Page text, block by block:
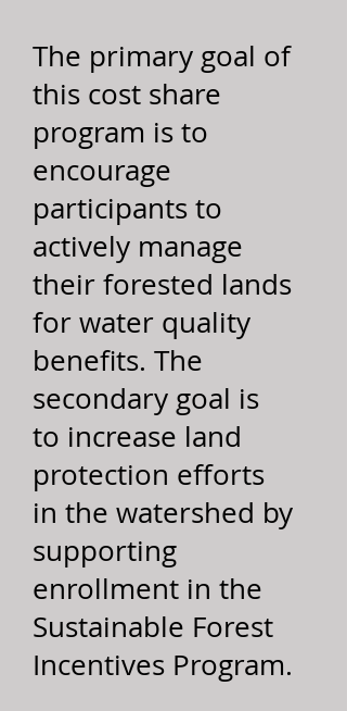
The primary goal of
this cost share
program is to
encourage
participants to
actively manage
their forested lands
for water quality
benefits. The
secondary goal is
to increase land
protection efforts
in the watershed by
supporting
enrollment in the
Sustainable Forest
Incentives Program.